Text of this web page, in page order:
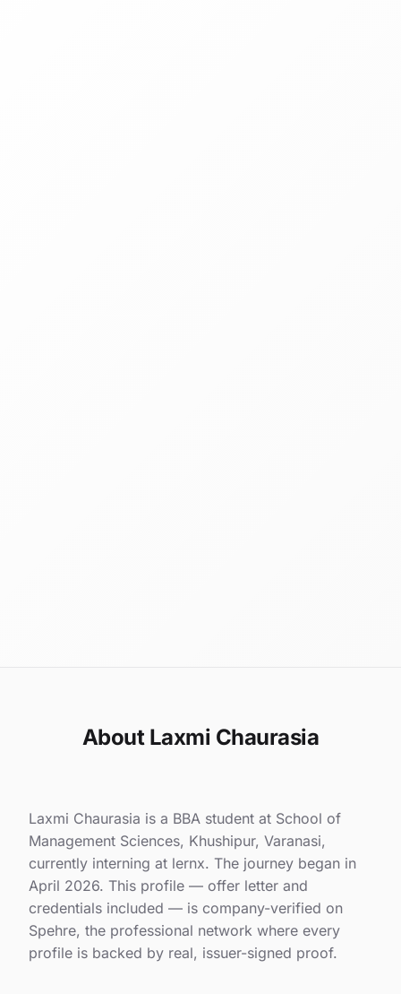
About Laxmi Chaurasia
Laxmi Chaurasia is a BBA student at School of
Management Sciences, Khushipur, Varanasi,
currently interning at lernx. The journey began in
April 2026. This profile — offer letter and
credentials included — is company-verified on
Spehre, the professional network where every
profile is backed by real, issuer-signed proof.